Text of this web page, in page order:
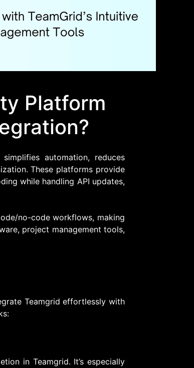
Platform
automation, reduces
These platforms provide
while handling API updates,
no-code workflows, making
project management tools,
Teamgrid effortlessly with
in Teamgrid. It’s especially